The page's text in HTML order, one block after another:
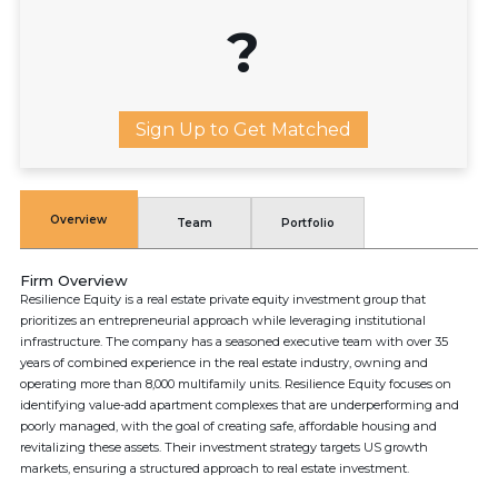
?
Sign Up to Get Matched
Overview Team Portfolio
Firm Overview
Resilience Equity is a real estate private equity investment group that
prioritizes an entrepreneurial approach while leveraging institutional
infrastructure. The company has a seasoned executive team with over 35
years of combined experience in the real estate industry, owning and
operating more than 8,000 multifamily units. Resilience Equity focuses on
identifying value-add apartment complexes that are underperforming and
poorly managed, with the goal of creating safe, affordable housing and
revitalizing these assets. Their investment strategy targets US growth
markets, ensuring a structured approach to real estate investment.